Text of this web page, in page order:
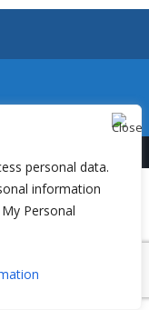
personal data.
information
Personal